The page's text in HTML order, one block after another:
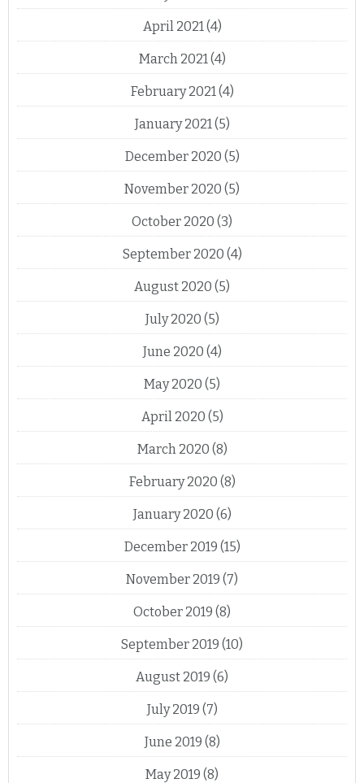
April 2021 (4)
March 2021 (4)
February 2021 (4)
January 2021 (5)
December 2020 (5)
November 2020 (5)
October 2020 (3)
September 2020 (4)
August 2020 (5)
July 2020 (5)
June 2020 (4)
May 2020 (5)
April 2020 (5)
March 2020 (8)
February 2020 (8)
January 2020 (6)
December 2019 (15)
November 2019 (7)
October 2019 (8)
September 2019 (10)
August 2019 (6)
July 2019 (7)
June 2019 (8)
May 2019 (8)